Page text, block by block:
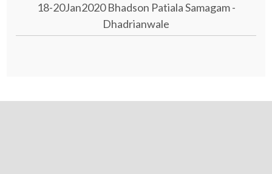
18-20Jan2020 Bhadson Patiala Samagam -
Dhadrianwale